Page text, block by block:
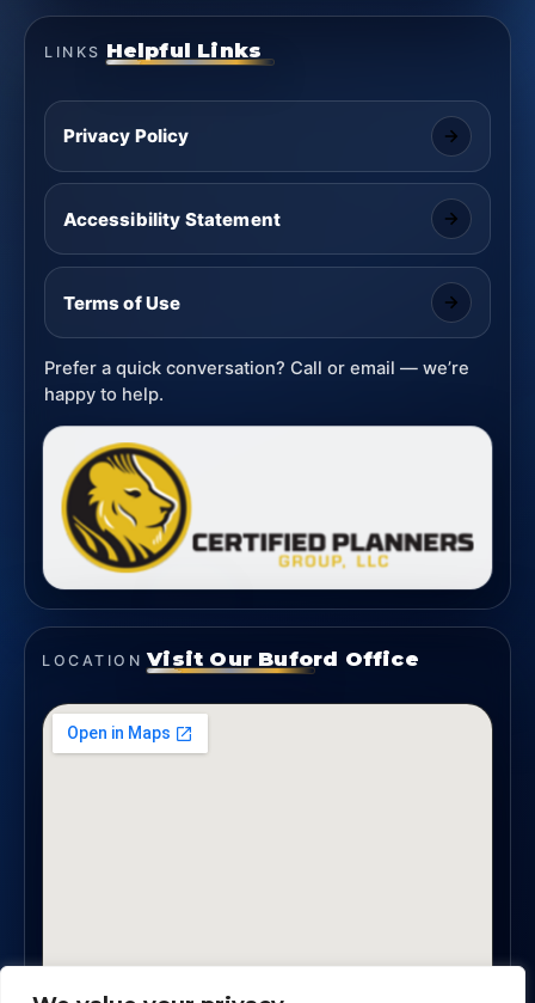
LINKS Helpful Links
Privacy Policy
Accessibility Statement
Terms of Use
Prefer a quick conversation? Call or email — we’re
happy to help.
LOCATION Visit Our Buford Office